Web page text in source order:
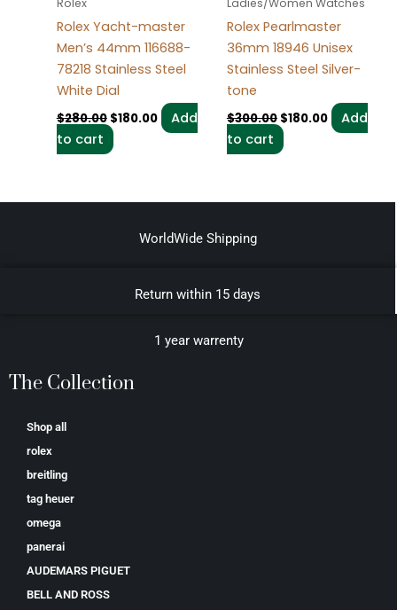
Rolex Yacht-master
Men’s 44mm 116688-
78218 Stainless Steel
White Dial
$280.00 $180.00
Add
to cart
Rolex Pearlmaster
36mm 18946 Unisex
Stainless Steel Silver-
tone
$300.00 $180.00
Add
to cart
WorldWide Shipping
Return within 15 days
1 year warrenty
The Collection
Shop all
rolex
breitling
tag heuer
omega
panerai
AUDEMARS PIGUET
BELL AND ROSS